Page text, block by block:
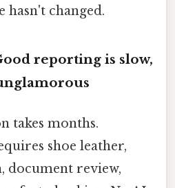
hasn't changed.
reporting is slow,
takes months.
shoe leather,
document review,